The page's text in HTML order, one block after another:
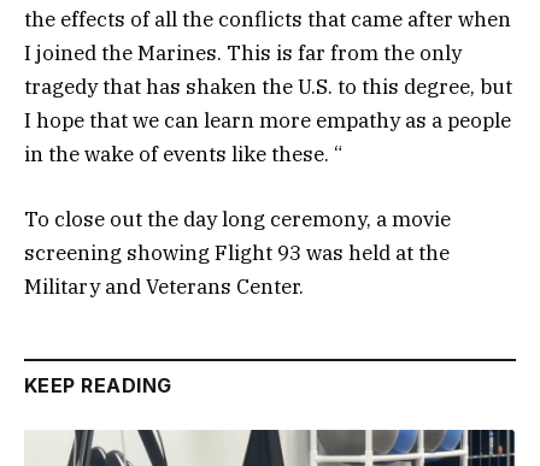
the effects of all the conflicts that came after when
I joined the Marines. This is far from the only
tragedy that has shaken the U.S. to this degree, but
I hope that we can learn more empathy as a people
in the wake of events like these. “
To close out the day long ceremony, a movie
screening showing Flight 93 was held at the
Military and Veterans Center.
KEEP READING